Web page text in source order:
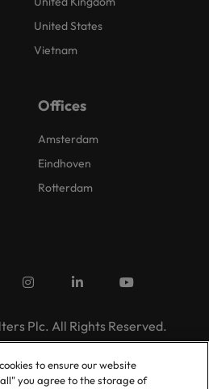
United States
Vietnam
Offices
Amsterdam
Eindhoven
Rotterdam
Plc. All Rights Reserved.
to ensure our website
you agree to the storage of